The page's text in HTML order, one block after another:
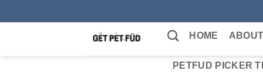
to
HOME
PETFUD PICKER